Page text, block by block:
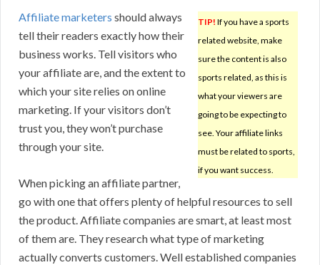
TIP! If you have a sports
related website, make
sure the content is also
sports related, as this is
what your viewers are
going to be expecting to
see. Your affiliate links
must be related to sports,
if you want success.
Affiliate marketers should always
tell their readers exactly how their
business works. Tell visitors who
your affiliate are, and the extent to
which your site relies on online
marketing. If your visitors don’t
trust you, they won’t purchase
through your site.
When picking an affiliate partner,
go with one that offers plenty of helpful resources to sell
the product. Affiliate companies are smart, at least most
of them are. They research what type of marketing
actually converts customers. Well established companies